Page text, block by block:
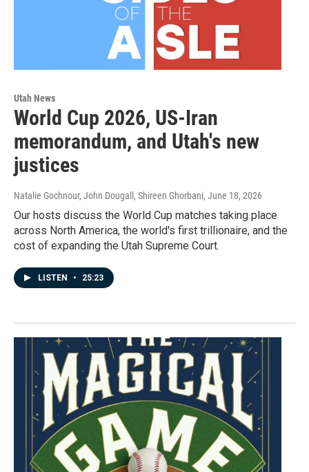
Utah News
World Cup 2026, US-Iran
memorandum, and Utah's new
justices
Natalie Gochnour, John Dougall, Shireen Ghorbani, June 18, 2026
Our hosts discuss the World Cup matches taking place
across North America, the world's first trillionaire, and the
cost of expanding the Utah Supreme Court.
LISTEN • 25:23